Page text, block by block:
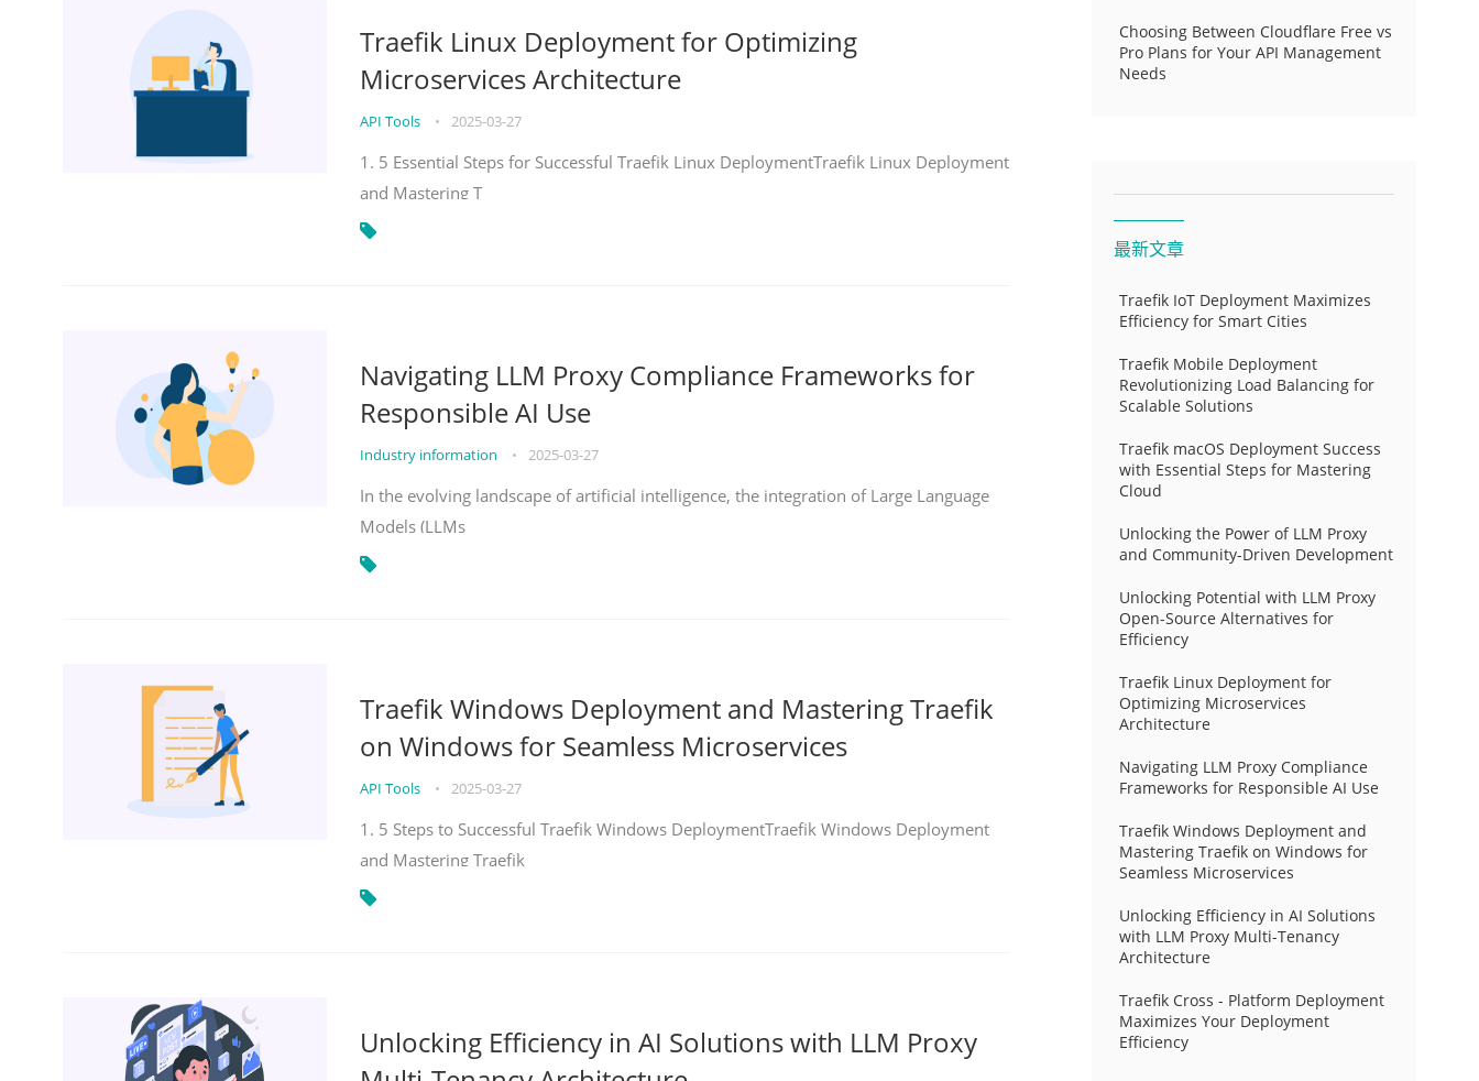
Traefik Linux Deployment for Optimizing
Microservices Architecture
API Tools • 2025-03-27
1. 5 Essential Steps for Successful Traefik Linux DeploymentTraefik Linux Deployment
and Mastering T
Navigating LLM Proxy Compliance Frameworks for
Responsible AI Use
Industry information • 2025-03-27
In the evolving landscape of artificial intelligence, the integration of Large Language
Models (LLMs
Traefik Windows Deployment and Mastering Traefik
on Windows for Seamless Microservices
API Tools • 2025-03-27
1. 5 Steps to Successful Traefik Windows DeploymentTraefik Windows Deployment
and Mastering Traefik
Unlocking Efficiency in AI Solutions with LLM Proxy
Choosing Between Cloudflare Free vs
Pro Plans for Your API Management
Needs
最新文章
Traefik IoT Deployment Maximizes
Efficiency for Smart Cities
Traefik Mobile Deployment
Revolutionizing Load Balancing for
Scalable Solutions
Traefik macOS Deployment Success
with Essential Steps for Mastering
Cloud
Unlocking the Power of LLM Proxy
and Community-Driven Development
Unlocking Potential with LLM Proxy
Open-Source Alternatives for
Efficiency
Traefik Linux Deployment for
Optimizing Microservices
Architecture
Navigating LLM Proxy Compliance
Frameworks for Responsible AI Use
Traefik Windows Deployment and
Mastering Traefik on Windows for
Seamless Microservices
Unlocking Efficiency in AI Solutions
with LLM Proxy Multi-Tenancy
Architecture
Traefik Cross - Platform Deployment
Maximizes Your Deployment
Efficiency